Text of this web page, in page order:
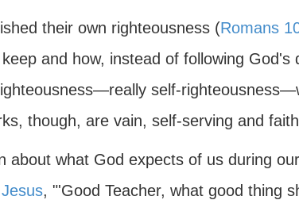
their own righteousness (Romans
and how, instead of following God's
self-
though, are vain, self-serving and
about what God expects of us during
Jesus, "'Good Teacher, what good thing